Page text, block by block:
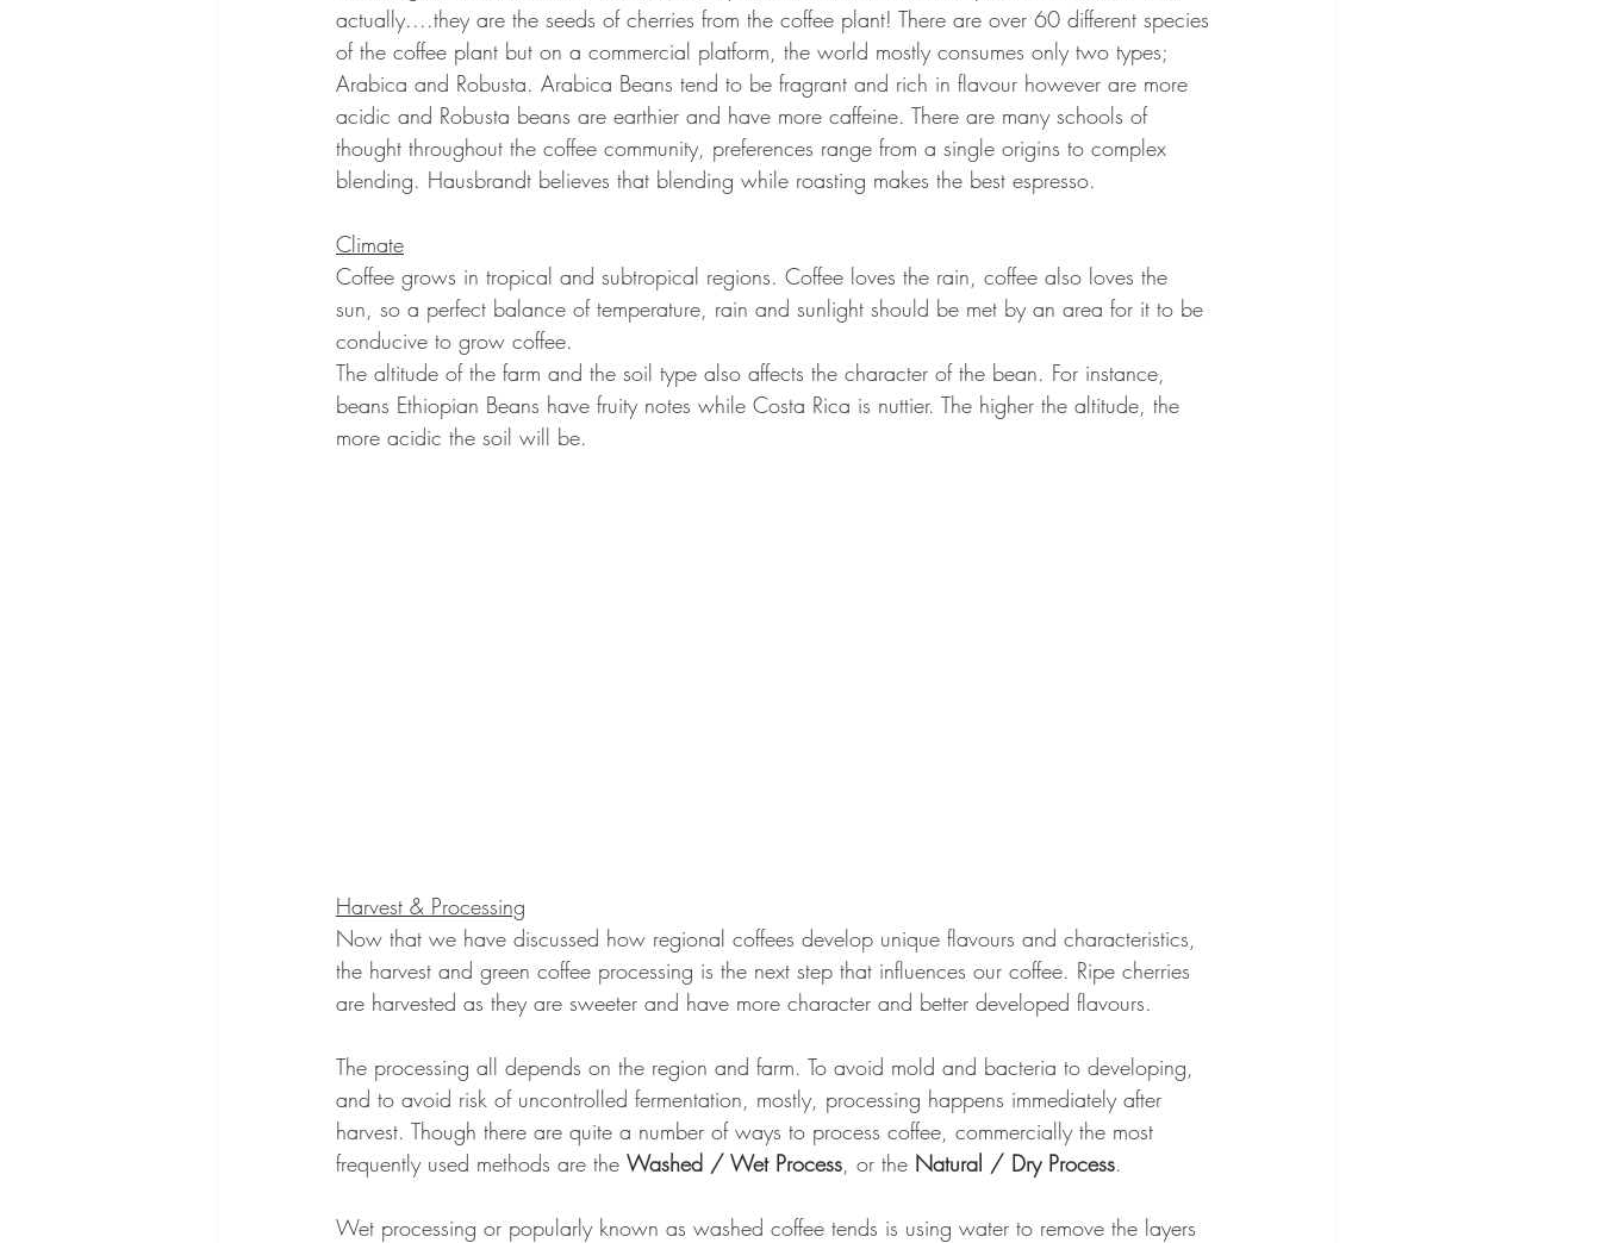
actually....they are the seeds of cherries from the coffee plant! There are over 60 different species
of the coffee plant but on a commercial platform, the world mostly consumes only two types;
Arabica and Robusta. Arabica Beans tend to be fragrant and rich in flavour however are more
acidic and Robusta beans are earthier and have more caffeine. There are many schools of
thought throughout the coffee community, preferences range from a single origins to complex
blending. Hausbrandt believes that blending while roasting makes the best espresso.
Climate
Coffee grows in tropical and subtropical regions. Coffee loves the rain, coffee also loves the
sun, so a perfect balance of temperature, rain and sunlight should be met by an area for it to be
conducive to grow coffee.
The altitude of the farm and the soil type also affects the character of the bean. For instance,
beans Ethiopian Beans have fruity notes while Costa Rica is nuttier. The higher the altitude, the
more acidic the soil will be.
Harvest & Processing
Now that we have discussed how regional coffees develop unique flavours and characteristics,
the harvest and green coffee processing is the next step that influences our coffee. Ripe cherries
are harvested as they are sweeter and have more character and better developed flavours.
The processing all depends on the region and farm. To avoid mold and bacteria to developing,
and to avoid risk of uncontrolled fermentation, mostly, processing happens immediately after
harvest. Though there are quite a number of ways to process coffee, commercially the most
frequently used methods are the Washed / Wet Process, or the Natural / Dry Process.
Wet processing or popularly known as washed coffee tends is using water to remove the layers